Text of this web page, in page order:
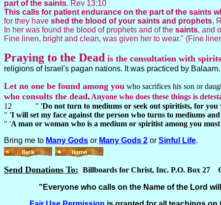
part of the saints. Rev 13:10
This calls for patient endurance on the part of the saints
for they have shed the blood of your saints and prophets,
In her was found the blood of prophets and of the saints, and
Fine linen, bright and clean, was given her to wear." (Fine
Praying to the Dead is the consultation with
religions of Israel's pagan nations. It was practiced by Balaam.
Let no one be found among you who sacrifices his son or
who consults the dead. Anyone who does these things is
12 " 'Do not turn to mediums or seek out spiritists, for
" 'I will set my face against the person who turns to mediums
" 'A man or woman who is a medium or spiritist among you
Bring me to Many Gods or Many Gods 2 or Sinful Life.
Send Donations To: Billboards for Christ, Inc. P.O. Box 27
"Everyone who calls on the Name of the Lord